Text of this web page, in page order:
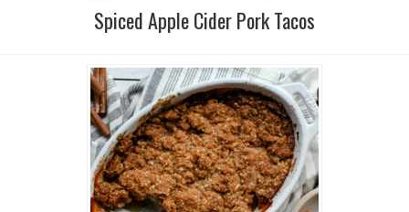
Spiced Apple Cider Pork Tacos